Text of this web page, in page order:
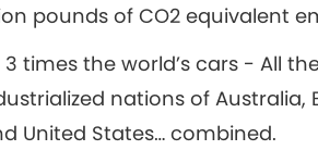
pounds of CO2 equivalent
times the world’s cars - All
nations of Australia,
United States… combined.